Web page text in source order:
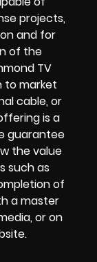
projects,
and for
of the
TV
to market
cable, or
is a
guarantee
the value
such as
of
a master
or on